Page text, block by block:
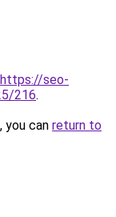
https://seo-
216.
you can return to